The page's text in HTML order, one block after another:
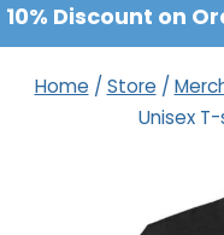
10% Discount on
Home / Store /
Unisex